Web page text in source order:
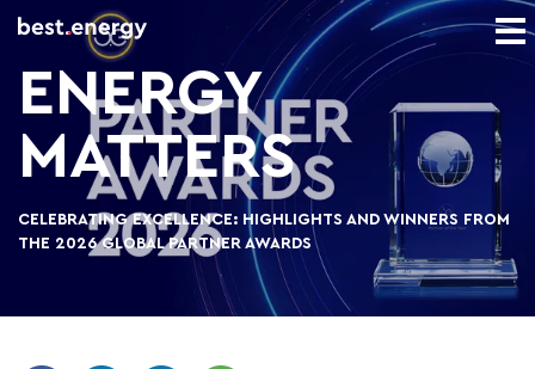
ENERGY
MATTERS
CELEBRATING EXCELLENCE: HIGHLIGHTS AND WINNERS FROM
THE 2026 GLOBAL PARTNER AWARDS